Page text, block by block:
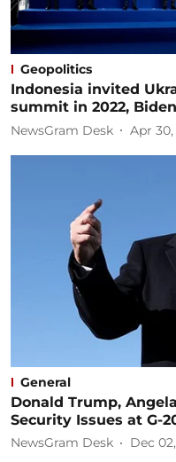
Geopolitics
Indonesia invited
summit in 2022,
NewsGram Desk Apr 30,
General
Donald Trump,
Security Issues at G-
NewsGram Desk Dec